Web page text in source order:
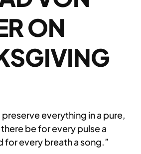
ON
preserve everything in a pure,
be for every pulse a
for every breath a song.”